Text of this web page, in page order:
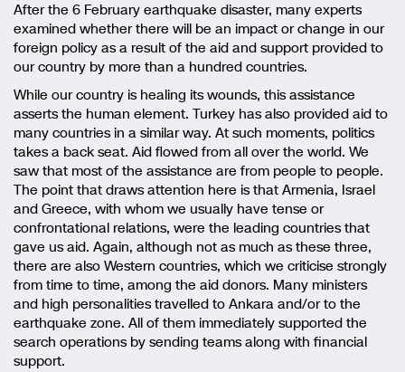
After the 6 February earthquake disaster, many experts
examined whether there will be an impact or change in our
foreign policy as a result of the aid and support provided to
our country by more than a hundred countries.
While our country is healing its wounds, this assistance
asserts the human element. Turkey has also provided aid to
many countries in a similar way. At such moments, politics
takes a back seat. Aid flowed from all over the world. We
saw that most of the assistance are from people to people.
The point that draws attention here is that Armenia, Israel
and Greece, with whom we usually have tense or
confrontational relations, were the leading countries that
gave us aid. Again, although not as much as these three,
there are also Western countries, which we criticise strongly
from time to time, among the aid donors. Many ministers
and high personalities travelled to Ankara and/or to the
earthquake zone. All of them immediately supported the
search operations by sending teams along with financial
support.